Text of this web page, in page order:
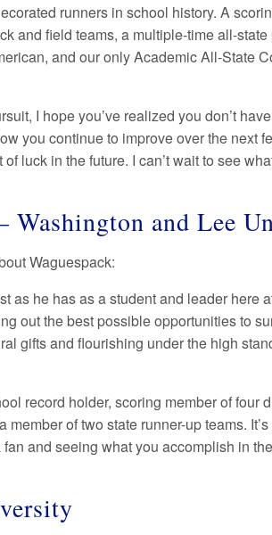
runners in school history. A
and field teams, a multiple-time all-
and our only Academic All-State
I hope you’ve realized you don’t
you continue to improve over the next
luck in the future. I can’t wait to see
and Lee
Waguespack:
as he has as a student and leader here
out the best possible opportunities to
gifts and flourishing under the high
record holder, scoring member of four
of two state runner-up teams.
and seeing what you accomplish in